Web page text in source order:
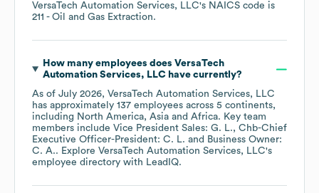
VersaTech Automation Services, LLC's NAICS code is
211 - Oil and Gas Extraction.
How many employees does VersaTech
Automation Services, LLChave currently?
As of July 2026, VersaTech Automation Services, LLC
has approximately 137 employees across 5 continents,
including North America Asia Africa. Key team
members include Vice President Sales: G. L.
Chb-Chief
Executive Officer-President: C. L.
Business Owner:
C. A.. Explore VersaTech Automation Services, LLC's
employee directory with LeadIQ.